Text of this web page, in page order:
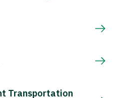
Transportation